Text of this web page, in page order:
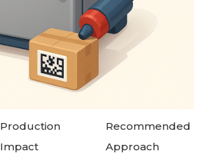
Production
Impact
Recommended
Approach